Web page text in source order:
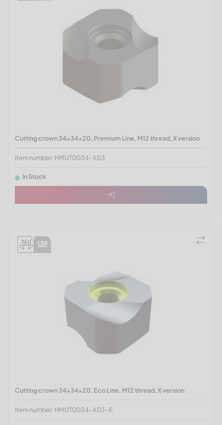
Cutting crown 34x34x20, Premium Line, M12 thread, X version
Item number: HMUT0034-X03
In Stock
Cutting crown 34x34x20, Eco Line, M12 thread, X version
Item number: HMUT0034-X03-E